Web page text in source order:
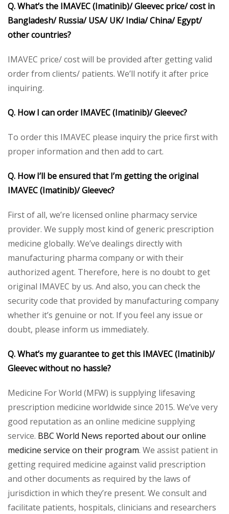
Q. What’s the IMAVEC (Imatinib)/ Gleevec price/ cost in
Bangladesh/ Russia/ USA/ UK/ India/ China/ Egypt/
other countries?
IMAVEC price/ cost will be provided after getting valid
order from clients/ patients. We’ll notify it after price
inquiring.
Q. How I can order IMAVEC (Imatinib)/ Gleevec?
To order this IMAVEC please inquiry the price first with
proper information and then add to cart.
Q. How I’ll be ensured that I’m getting the original
IMAVEC (Imatinib)/ Gleevec?
First of all, we’re licensed online pharmacy service
provider. We supply most kind of generic prescription
medicine globally. We’ve dealings directly with
manufacturing pharma company or with their
authorized agent. Therefore, here is no doubt to get
original IMAVEC by us. And also, you can check the
security code that provided by manufacturing company
whether it’s genuine or not. If you feel any issue or
doubt, please inform us immediately.
Q. What’s my guarantee to get this IMAVEC (Imatinib)/
Gleevec without no hassle?
Medicine For World (MFW) is supplying lifesaving
prescription medicine worldwide since 2015. We’ve very
good reputation as an online medicine supplying
service. BBC World News reported about our online
medicine service on their program. We assist patient in
getting required medicine against valid prescription
and other documents as required by the laws of
jurisdiction in which they’re present. We consult and
facilitate patients, hospitals, clinicians and researchers